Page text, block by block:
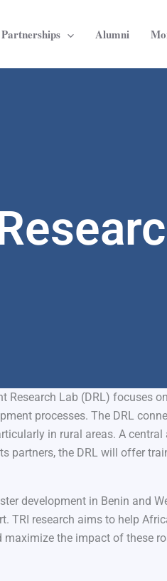
Partnerships Alumni
Research Lab (DRL) focuses
processes. The DRL
in rural areas. A
partners, the DRL will offer
development in Benin and
research aims to help
the impact of these